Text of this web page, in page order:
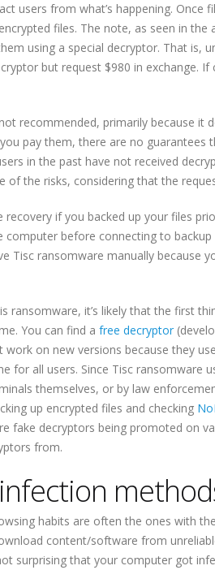
users from what’s happening. Once
files. The note, as seen in
using a special decryptor. That
but request $980 in exchange.
recommended, primarily because it
pay them, there are no guarantees
in the past have not received
of the risks, considering that the
recovery if you backed up your files
before connecting to
Tisc ransomware manually because
ransomware, it’s likely that the first
You can find a free decryptor
on new versions because they
for all users. Since Tisc ransomware
themselves, or by law
up encrypted files and checking
fake decryptors being promoted on
from.
habits are often the ones with
content/software from
surprising that your computer got